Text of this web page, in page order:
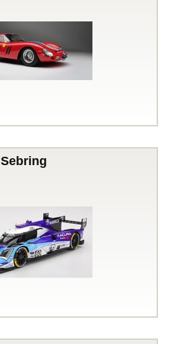
Sebring